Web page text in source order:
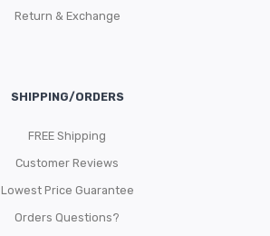
Return & Exchange
SHIPPING/ORDERS
FREE Shipping
Customer Reviews
Lowest Price Guarantee
Orders Questions?